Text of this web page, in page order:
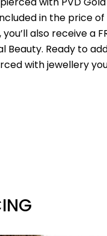
in the price of
also receive a
Beauty. Ready to
with jewellery